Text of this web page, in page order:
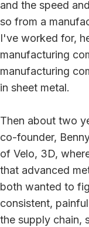
and the speed
so from a
I've worked for,
manufacturing
manufacturing
in sheet metal.
Then about two
co-founder,
of Velo, 3D,
that advanced
both wanted to
consistent,
the supply chain,